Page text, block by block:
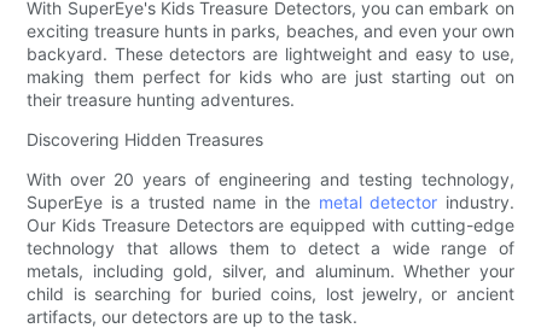
With SuperEye's Kids Treasure Detectors, you can embark on
exciting treasure hunts in parks, beaches, and even your own
backyard. These detectors are lightweight and easy to use,
making them perfect for kids who are just starting out on
their treasure hunting adventures.
Discovering Hidden Treasures
With over 20 years of engineering and testing technology,
SuperEye is a trusted name in the metal detector industry.
Our Kids Treasure Detectors are equipped with cutting-edge
technology that allows them to detect a wide range of
metals, including gold, silver, and aluminum. Whether your
child is searching for buried coins, lost jewelry, or ancient
artifacts, our detectors are up to the task.